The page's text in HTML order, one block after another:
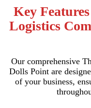
Key
Logistics
Our comprehensive
Dolls Point are
of your business,